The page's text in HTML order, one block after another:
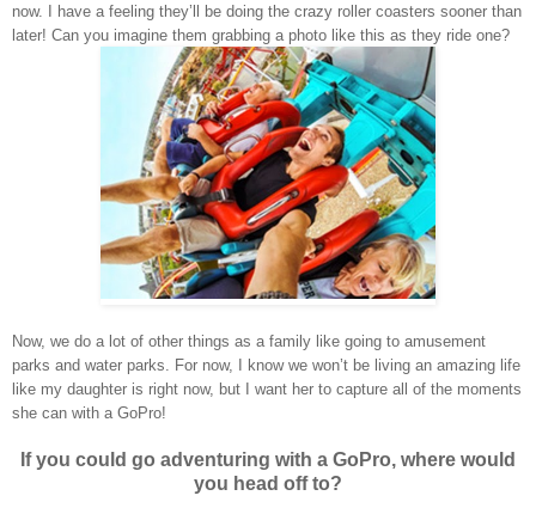
now. I have a feeling they’ll be doing the crazy roller coasters sooner than
later! Can you imagine them grabbing a photo like this as they ride one?
Now, we do a lot of other things as a family like going to amusement
parks and water parks. For now, I know we won’t be living an amazing life
like my daughter is right now, but I want her to capture all of the moments
she can with a GoPro!
If you could go adventuring with a GoPro, where would
you head off to?